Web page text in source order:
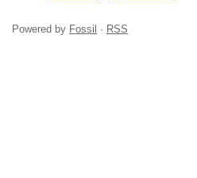
Powered by Fossil · RSS